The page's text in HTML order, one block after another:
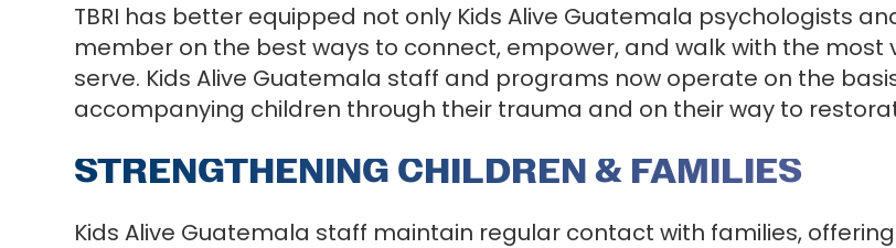
TBRI has better equipped not only Kids Alive Guatemala psychologists
member on the best ways to connect, empower, and walk with the
serve. Kids Alive Guatemala staff and programs now operate on the
accompanying children through their trauma and on their way to
STRENGTHENING CHILDREN & FAMILIES
Kids Alive Guatemala staff maintain regular contact with families,